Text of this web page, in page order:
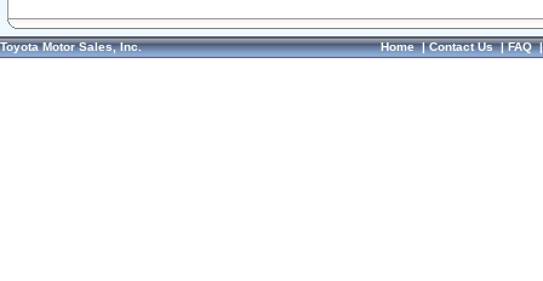
Toyota Motor Sales, Inc. Home|Contact Us|FAQ